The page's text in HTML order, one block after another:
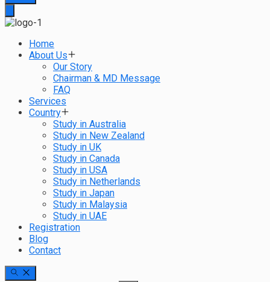
Home
About Us
Our Story
Chairman & MD Message
FAQ
Services
Country
Study in Australia
Study in New Zealand
Study in UK
Study in Canada
Study in USA
Study in Netherlands
Study in Japan
Study in Malaysia
Study in UAE
Registration
Blog
Contact